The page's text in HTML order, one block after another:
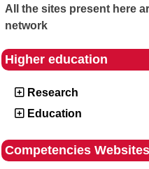
All the sites present here
network
Higher education
Research
Education
Competencies Websites